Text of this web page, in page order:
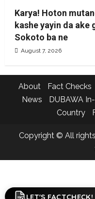
LET'S FACTCHECK!
Karya! Hoton
kashe yayin da ake
Sokoto ba ne
August 7, 2026
About Fact Checks
News
DUBAWA
Country
Copyright © All